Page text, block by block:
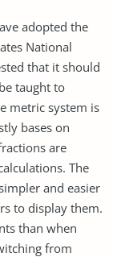
adopted the
National
that it should
taught to
metric system is
bases on
are
The
and easier
to display them.
than when
from